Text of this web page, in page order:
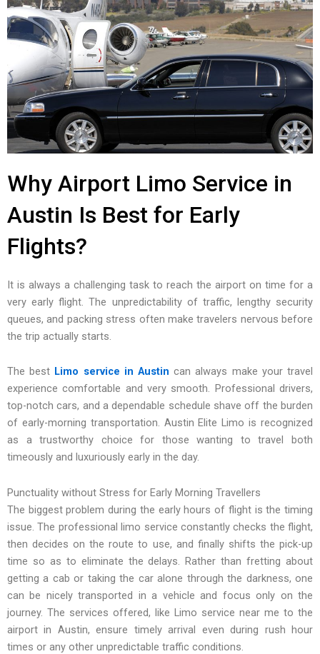
Why Airport Limo Service in
Austin Is Best for Early
Flights?
It is always a challenging task to reach the airport on time for a
very early flight. The unpredictability of traffic, lengthy security
queues, and packing stress often make travelers nervous before
the trip actually starts.
The best Limo service in Austin can always make your travel
experience comfortable and very smooth. Professional drivers,
top-notch cars, and a dependable schedule shave off the burden
of early-morning transportation. Austin Elite Limo is recognized
as a trustworthy choice for those wanting to travel both
timeously and luxuriously early in the day.
Punctuality without Stress for Early Morning Travellers
The biggest problem during the early hours of flight is the timing
issue. The professional limo service constantly checks the flight,
then decides on the route to use, and finally shifts the pick-up
time so as to eliminate the delays. Rather than fretting about
getting a cab or taking the car alone through the darkness, one
can be nicely transported in a vehicle and focus only on the
journey. The services offered, like Limo service near me to the
airport in Austin, ensure timely arrival even during rush hour
times or any other unpredictable traffic conditions.